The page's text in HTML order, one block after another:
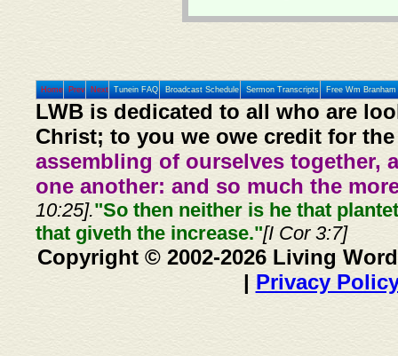
Home Prev Next Tunein FAQ Broadcast Schedule Sermon Transcripts Free Wm
LWB is dedicated to all who are
Christ; to you we owe credit for
assembling of ourselves together,
one another: and so much the
10:25]."So then neither is he that
that giveth the increase."[I Cor 3:7]
Copyright © 2002-2026 Living
| Privacy